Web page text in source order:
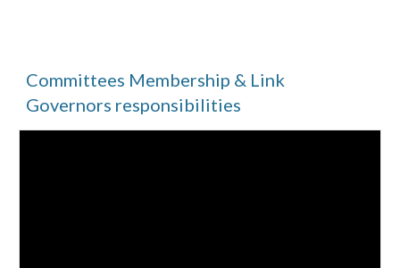
Committees Membership & Link
Governors responsibilities